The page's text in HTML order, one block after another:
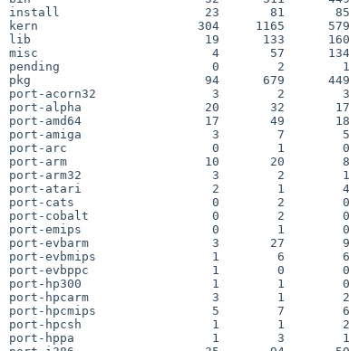
install                    23       81       85
kern                      304     1165      579
lib                        19      133      160
misc                        4       57      134
pending                     0        2        1
pkg                        94      679      449
port-acorn32                3        2        3
port-alpha                 20       32       17
port-amd64                 17       49       18
port-amiga                  3        7        5
port-arc                    0        1        0
port-arm                   10       20        8
port-arm32                  3        2        1
port-atari                  2        1        4
port-cats                   0        2        0
port-cobalt                 0        2        0
port-emips                  0        1        0
port-evbarm                 3       27        9
port-evbmips                1        6        6
port-evbppc                 1        0        0
port-hp300                  1        1        0
port-hpcarm                 3        1        2
port-hpcmips                5        7        6
port-hpcsh                  1        1        2
port-hppa                   1        3        1